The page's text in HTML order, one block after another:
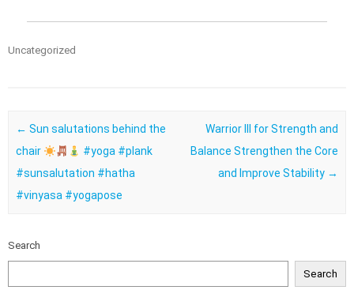
Uncategorized
Post navigation
← Sun salutations behind the
chair
#yoga #plank
#sunsalutation #hatha
#vinyasa #yogapose
Warrior III for Strength and
Balance Strengthen the Core
and Improve Stability →
Search
Search